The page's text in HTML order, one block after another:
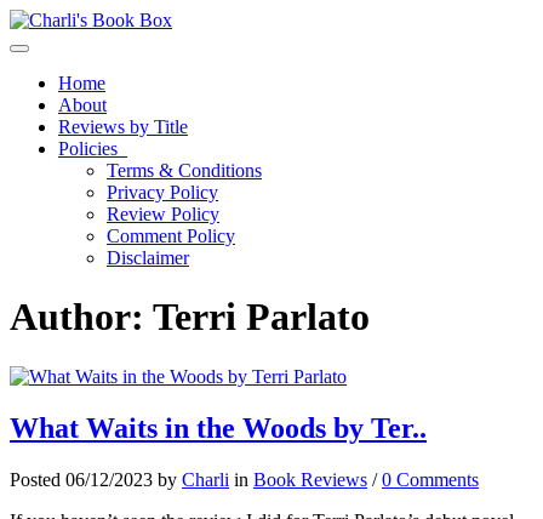
Toggle navigation
Home
About
Reviews by Title
Policies
Terms & Conditions
Privacy Policy
Review Policy
Comment Policy
Disclaimer
Author: Terri Parlato
What Waits in the Woods by Ter..
Posted 06/12/2023 by Charli in Book Reviews /0 Comments